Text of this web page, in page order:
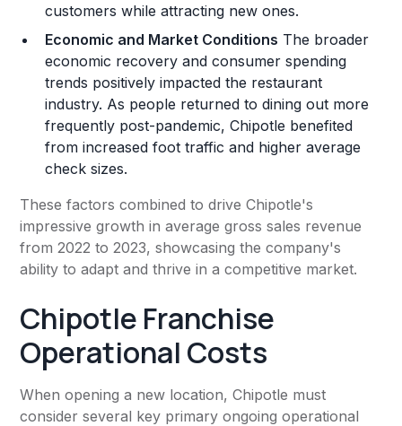
customers while attracting new ones​.
Economic and Market Conditions The broader
economic recovery and consumer spending
trends positively impacted the restaurant
industry. As people returned to dining out more
frequently post-pandemic, Chipotle benefited
from increased foot traffic and higher average
check sizes​.
These factors combined to drive Chipotle's
impressive growth in average gross sales revenue
from 2022 to 2023, showcasing the company's
ability to adapt and thrive in a competitive market.
Chipotle Franchise
Operational Costs
When opening a new location, Chipotle must
consider several key primary ongoing operational